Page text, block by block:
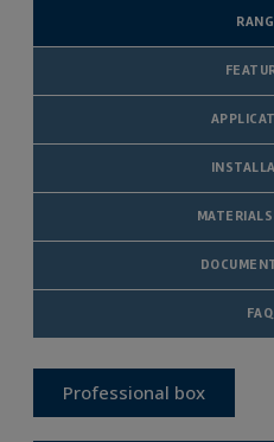
FAQ
Professional box